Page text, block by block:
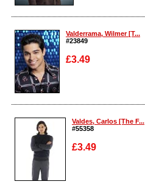
Enlarge
Valderrama, Wilmer [T...
#23849
£3.49
Enlarge
Valdes, Carlos [The F...
#55358
£3.49